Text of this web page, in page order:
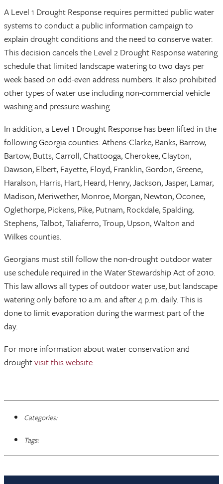
A Level 1 Drought Response requires permitted public water
systems to conduct a public information campaign to
explain drought conditions and the need to conserve water.
This decision cancels the Level 2 Drought Response watering
schedule that limited landscape watering to two days per
week based on odd-even address numbers. It also prohibited
other types of water use including non-commercial vehicle
washing and pressure washing.
In addition, a Level 1 Drought Response has been lifted in the
following Georgia counties: Athens-Clarke, Banks, Barrow,
Bartow, Butts, Carroll, Chattooga, Cherokee, Clayton,
Dawson, Elbert, Fayette, Floyd, Franklin, Gordon, Greene,
Haralson, Harris, Hart, Heard, Henry, Jackson, Jasper, Lamar,
Madison, Meriwether, Monroe, Morgan, Newton, Oconee,
Oglethorpe, Pickens, Pike, Putnam, Rockdale, Spalding,
Stephens, Talbot, Taliaferro, Troup, Upson, Walton and
Wilkes counties.
Georgians must still follow the non-drought outdoor water
use schedule required in the Water Stewardship Act of 2010.
This law allows all types of outdoor water use, but landscape
watering only before 10 a.m. and after 4 p.m. daily. This is
done to limit evaporation during the warmest part of the
day.
For more information about water conservation and
droughtvisit this website.
Categories:
Tags: